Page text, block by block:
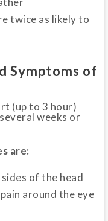
twice as likely to
Symptoms of
(up to 3 hour)
weeks or
are:
of the head
around the eye